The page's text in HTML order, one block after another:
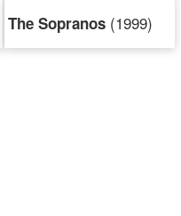
The Sopranos (1999)